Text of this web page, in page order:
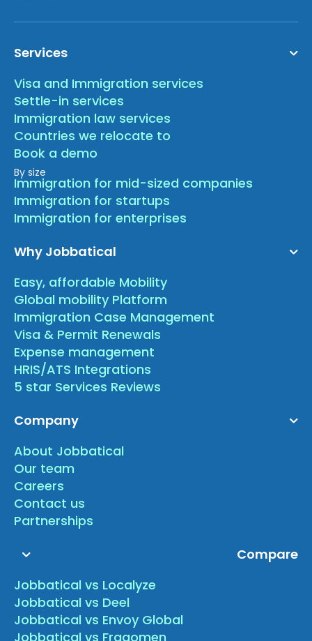
Services
Visa and Immigration services
Settle-in services
Immigration law services
Countries we relocate to
Book a demo
By size
Immigration for mid-sized companies
Immigration for startups
Immigration for enterprises
Why Jobbatical
Easy, affordable Mobility
Global mobility Platform
Immigration Case Management
Visa & Permit Renewals
Expense management
HRIS/ATS Integrations
5 star Services Reviews
Company
About Jobbatical
Our team
Careers
Contact us
Partnerships
Compare
Jobbatical vs Localyze
Jobbatical vs Deel
Jobbatical vs Envoy Global
Jobbatical vs Fragomen